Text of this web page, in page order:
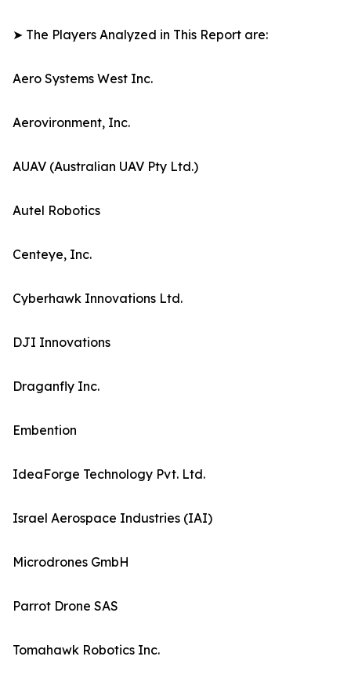
➤ The Players Analyzed in This Report are:
Aero Systems West Inc.
Aerovironment, Inc.
AUAV (Australian UAV Pty Ltd.)
Autel Robotics
Centeye, Inc.
Cyberhawk Innovations Ltd.
DJI Innovations
Draganfly Inc.
Embention
IdeaForge Technology Pvt. Ltd.
Israel Aerospace Industries (IAI)
Microdrones GmbH
Parrot Drone SAS
Tomahawk Robotics Inc.